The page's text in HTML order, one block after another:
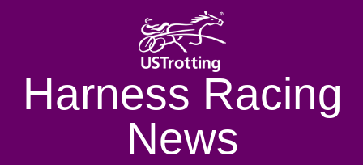
Harness Racing
News